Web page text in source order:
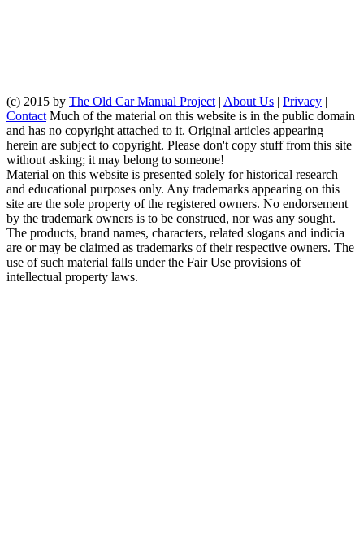
(c) 2015 by The Old Car Manual Project | About Us | Privacy |
Contact Much of the material on this website is in the public domain
and has no copyright attached to it. Original articles appearing
herein are subject to copyright. Please don't copy stuff from this site
without asking; it may belong to someone!
Material on this website is presented solely for historical research
and educational purposes only. Any trademarks appearing on this
site are the sole property of the registered owners. No endorsement
by the trademark owners is to be construed, nor was any sought.
The products, brand names, characters, related slogans and indicia
are or may be claimed as trademarks of their respective owners. The
use of such material falls under the Fair Use provisions of
intellectual property laws.